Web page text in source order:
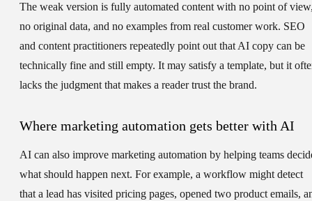
The weak version is fully automated content with no point of
no original data, and no examples from real customer work. SEO
and content practitioners repeatedly point out that AI copy can be
technically fine and still empty. It may satisfy a template, but it
lacks the judgment that makes a reader trust the brand.
Where marketing automation gets better with AI
AI can also improve marketing automation by helping teams
what should happen next. For example, a workflow might detect
that a lead has visited pricing pages, opened two product emails,